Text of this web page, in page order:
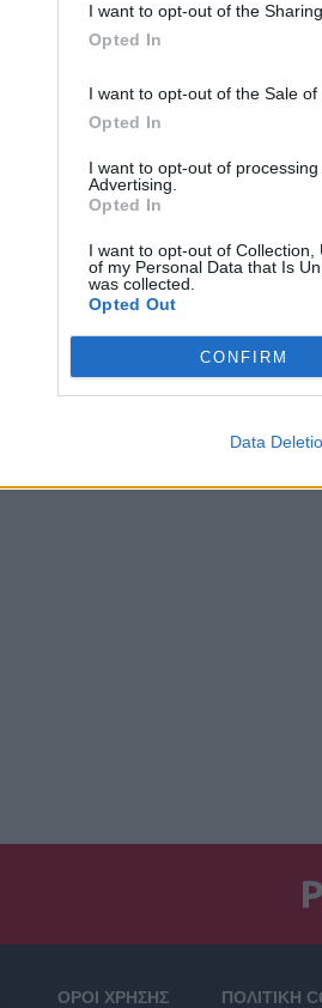
I want to opt-out of the
Opted In
I want to opt-out of the Sale of
Opted In
I want to opt-out of
Advertising.
Opted In
I want to opt-out of
of my Personal Data that Is
was collected.
Opted Out
CONFIRM
Data
ΟΡΟΙ ΧΡΗΣΗΣ ΠΟΛΙΤΙΚΗ